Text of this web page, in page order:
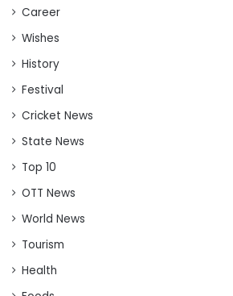
Career
Wishes
History
Festival
Cricket News
State News
Top 10
OTT News
World News
Tourism
Health